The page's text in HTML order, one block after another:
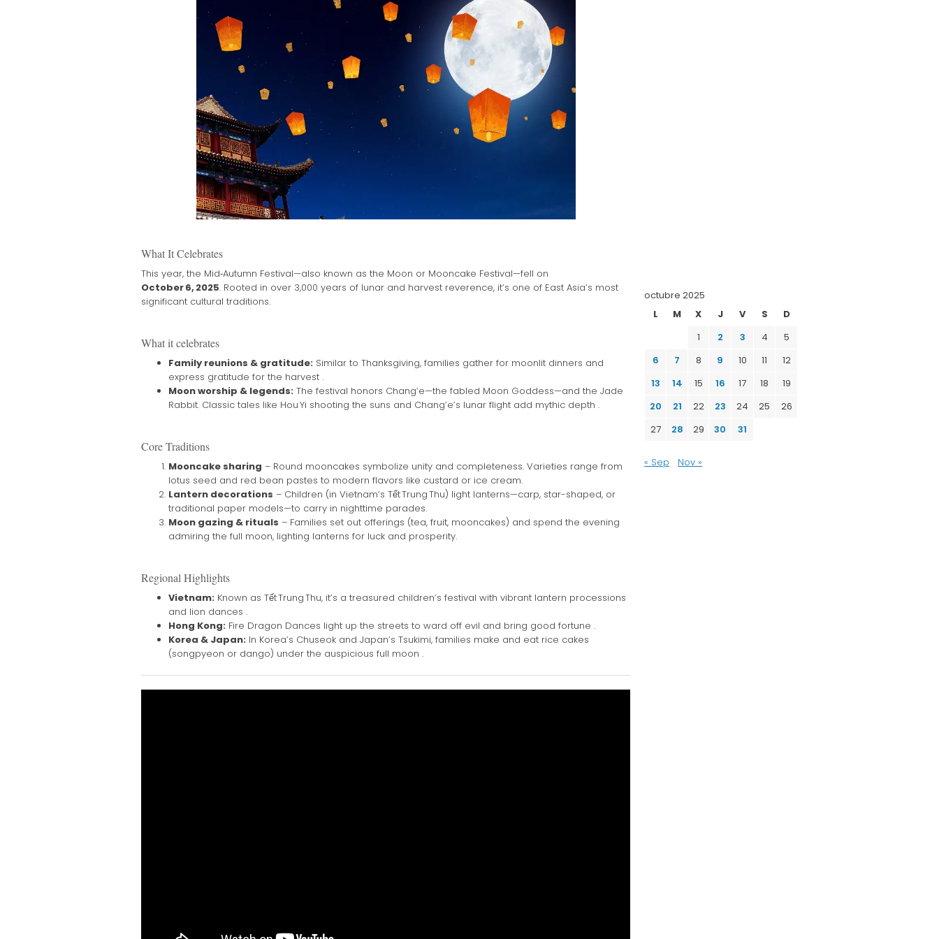
What It Celebrates
This year, the Mid‑Autumn Festival—also known as the Moon or Mooncake Festival—fell on
October 6, 2025. Rooted in over 3,000 years of lunar and harvest reverence, it’s one of East Asia’s most
significant cultural traditions.
What it celebrates
Family reunions & gratitude: Similar to Thanksgiving, families gather for moonlit dinners and
express gratitude for the harvest .
Moon worship & legends: The festival honors Chang’e—the fabled Moon Goddess—and the Jade
Rabbit. Classic tales like Hou Yi shooting the suns and Chang’e’s lunar flight add mythic depth .
Core Traditions
Mooncake sharing – Round mooncakes symbolize unity and completeness. Varieties range from
lotus seed and red bean pastes to modern flavors like custard or ice cream.
Lantern decorations – Children (in Vietnam’s Tết Trung Thu) light lanterns—carp, star-shaped, or
traditional paper models—to carry in nighttime parades.
Moon gazing & rituals – Families set out offerings (tea, fruit, mooncakes) and spend the evening
admiring the full moon, lighting lanterns for luck and prosperity.
Regional Highlights
Vietnam: Known as Tết Trung Thu, it’s a treasured children’s festival with vibrant lantern processions
and lion dances .
Hong Kong: Fire Dragon Dances light up the streets to ward off evil and bring good fortune .
Korea & Japan: In Korea’s Chuseok and Japan’s Tsukimi, families make and eat rice cakes
(songpyeon or dango) under the auspicious full moon .
octubre 2025
L
M X J V S
D
1
2 3 4
5
6
7 8 9 10 11
12
13
14 15 16 17 18
19
20
21 22 23 24 25
26
27
28 29 30 31
« Sep Nov »